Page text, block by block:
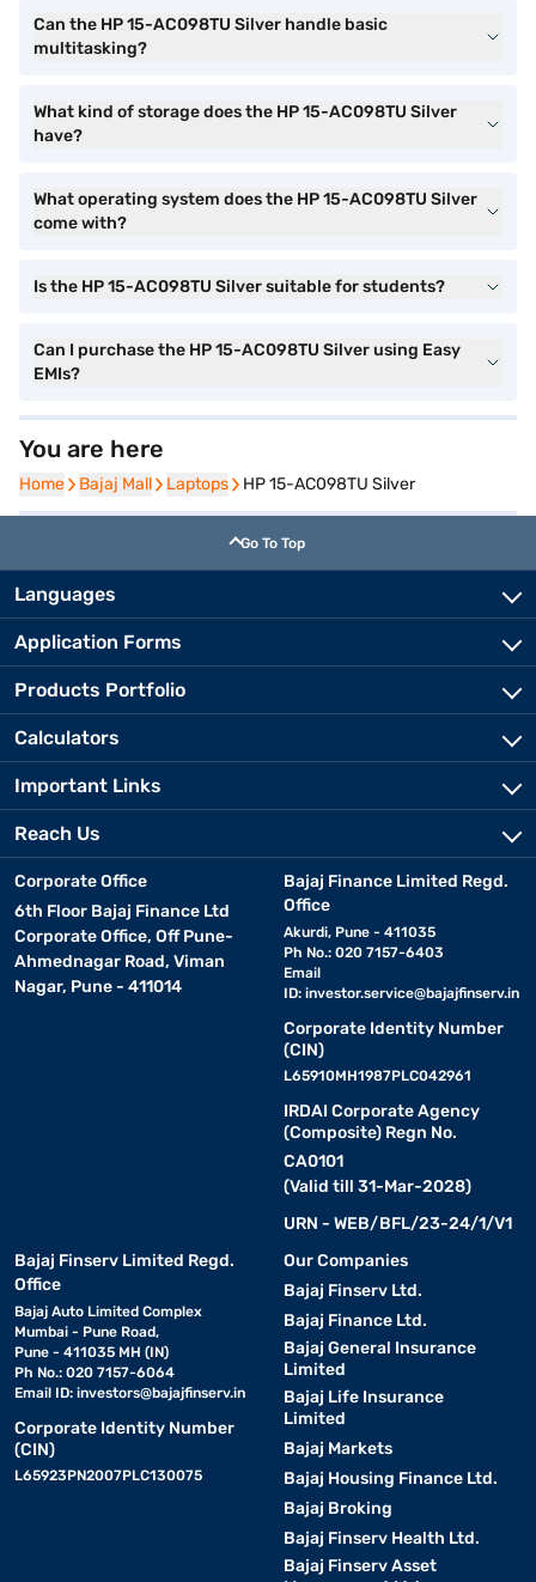
Can the HP 15-AC098TU Silver handle basic
multitasking?
What kind of storage does the HP 15-AC098TU Silver
have?
What operating system does the HP 15-AC098TU Silver
come with?
Is the HP 15-AC098TU Silver suitable for students?
Can I purchase the HP 15-AC098TU Silver using Easy
EMIs?
You are here
Home
Home Bajaj Mall
Bajaj Mall Laptops
Laptops HP 15-AC098TU Silver
Go To Top
Languages
Application Forms
Products Portfolio
Calculators
Important Links
Reach Us
Corporate Office
6th Floor Bajaj Finance Ltd
Corporate Office, Off Pune-
Ahmednagar Road, Viman
Nagar, Pune - 411014
Bajaj Finance Limited Regd.
Office
Akurdi, Pune - 411035
Ph No.: 020 7157-6403
Email
ID: investor.service@bajajfinserv.in
Corporate Identity Number
(CIN)
L65910MH1987PLC042961
IRDAI Corporate Agency
(Composite) Regn No.
CA0101
(Valid till 31-Mar-2028)
URN - WEB/BFL/23-24/1/V1
Bajaj Finserv Limited Regd.
Office
Bajaj Auto Limited Complex
Mumbai - Pune Road,
Pune - 411035 MH (IN)
Ph No.: 020 7157-6064
Email ID: investors@bajajfinserv.in
Corporate Identity Number
(CIN)
L65923PN2007PLC130075
Our Companies
Bajaj Finserv Ltd.
Bajaj Finance Ltd.
Bajaj General Insurance
Limited
Bajaj Life Insurance
Limited
Bajaj Markets
Bajaj Housing Finance Ltd.
Bajaj Broking
Bajaj Finserv Health Ltd.
Bajaj Finserv Asset